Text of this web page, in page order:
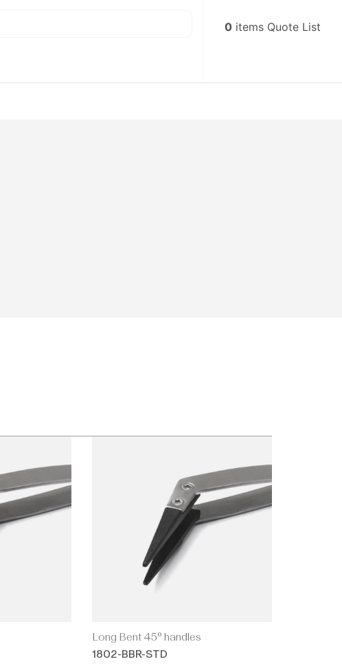
0 items Quote List
Long Bent 45° handles
1802-BBR-STD